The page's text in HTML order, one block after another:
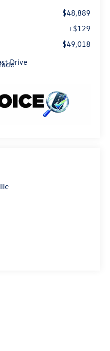
$48,889
+$129
$49,018
Drive